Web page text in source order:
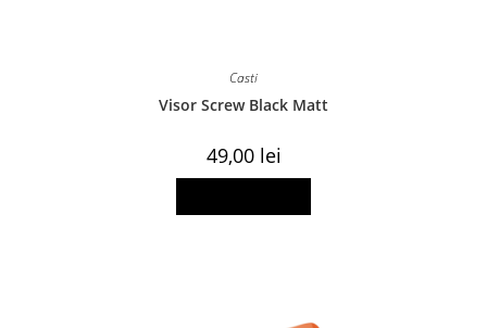
Casti
Visor Screw Black Matt
49,00 lei